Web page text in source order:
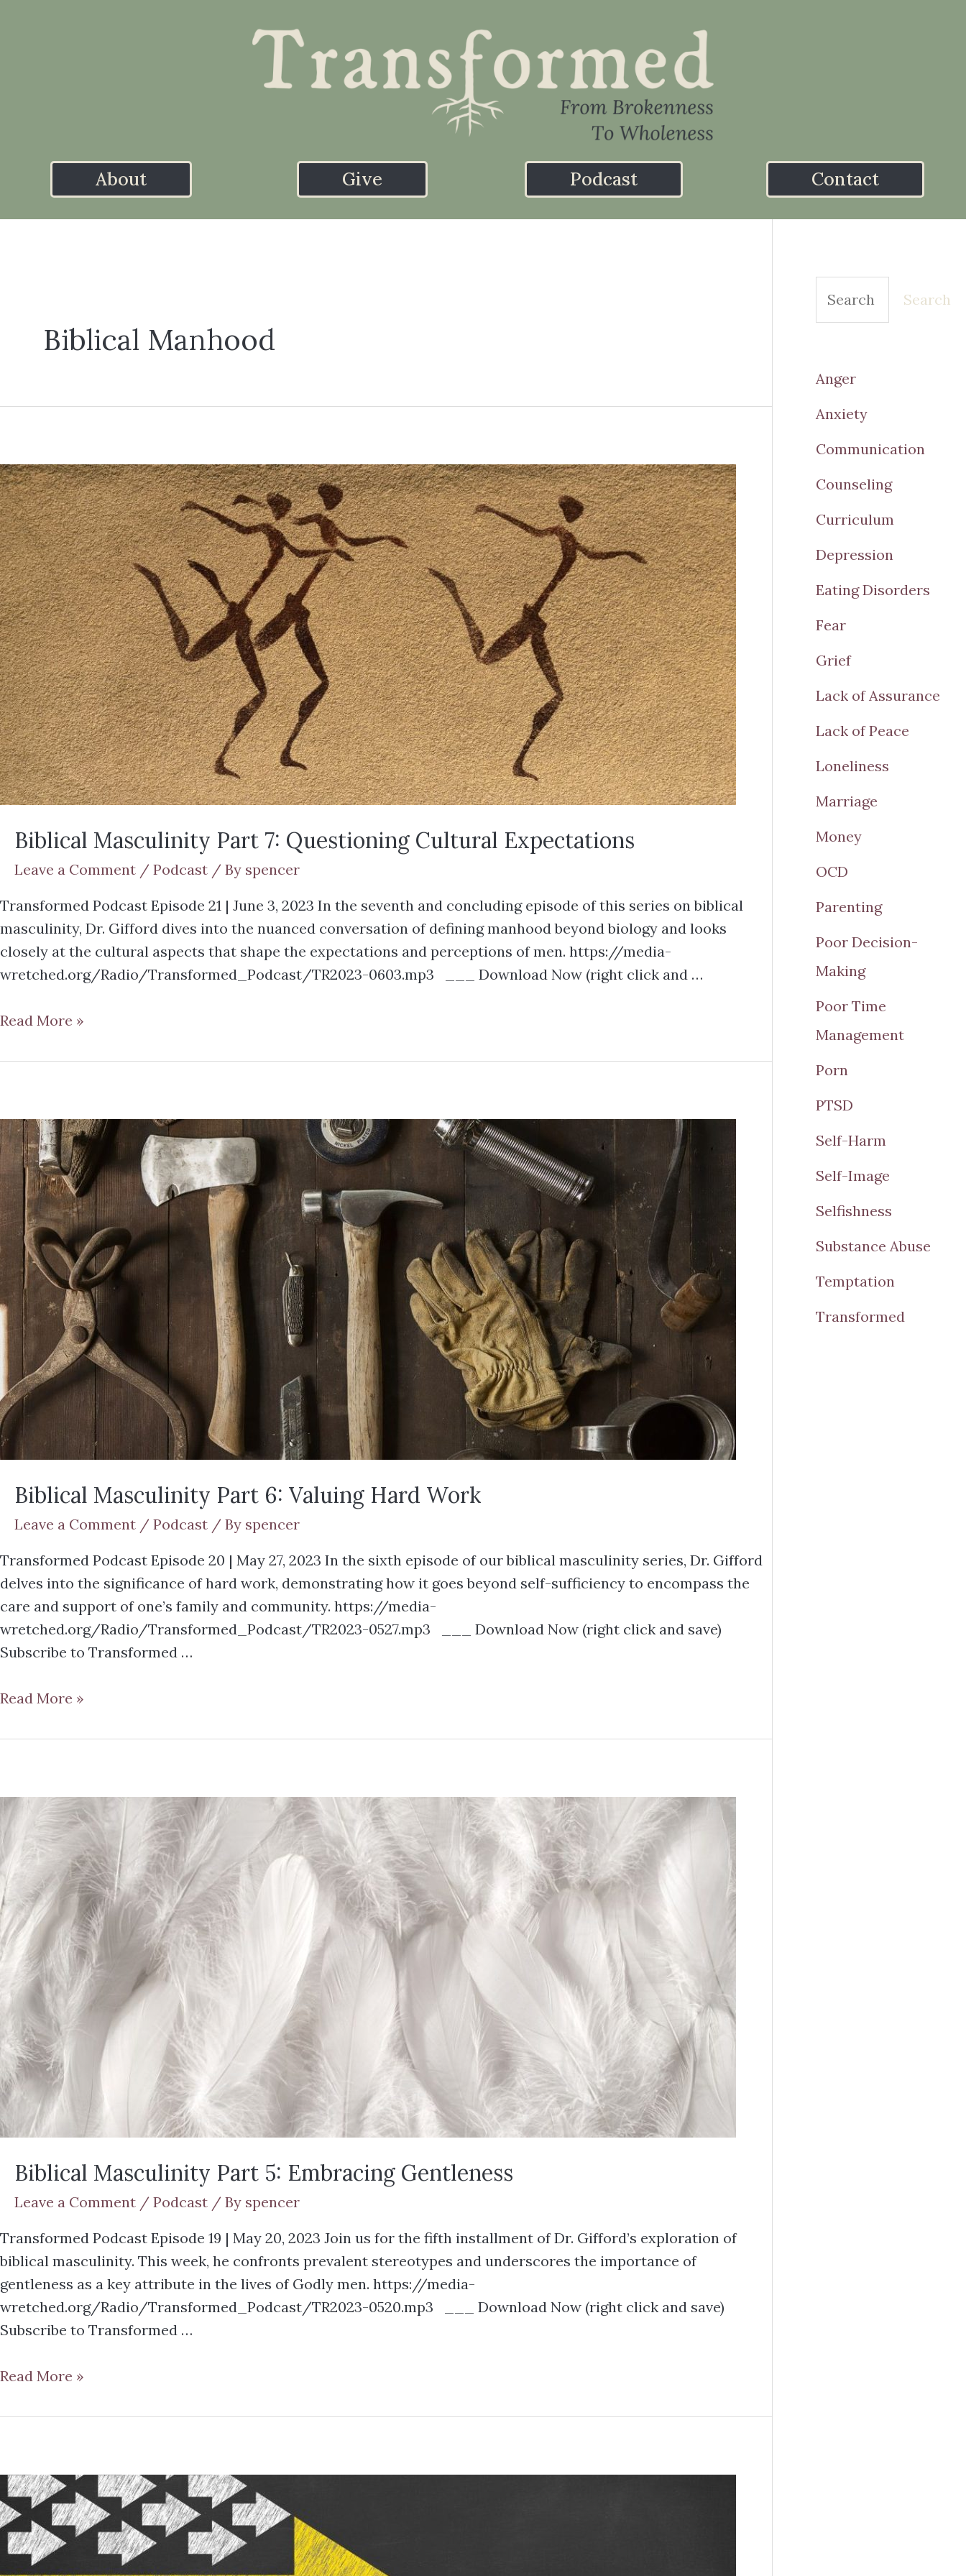
About Give Podcast Contact
Biblical Manhood
Biblical Masculinity Part 7: Questioning Cultural Expectations
Leave a Comment / Podcast / By spencer
Transformed Podcast Episode 21 | June 3, 2023 In the seventh and concluding episode of this series on biblical
masculinity, Dr. Gifford dives into the nuanced conversation of defining manhood beyond biology and looks
closely at the cultural aspects that shape the expectations and perceptions of men. https://media-
wretched.org/Radio/Transformed_Podcast/TR2023-0603.mp3 ___ Download Now (right click and …
Read More »
Biblical Masculinity Part 6: Valuing Hard Work
Leave a Comment / Podcast / By spencer
Transformed Podcast Episode 20 | May 27, 2023 In the sixth episode of our biblical masculinity series, Dr. Gifford
delves into the significance of hard work, demonstrating how it goes beyond self-sufficiency to encompass the
care and support of one’s family and community. https://media-
wretched.org/Radio/Transformed_Podcast/TR2023-0527.mp3 ___ Download Now (right click and save)
Subscribe to Transformed …
Read More »
Biblical Masculinity Part 5: Embracing Gentleness
Leave a Comment / Podcast / By spencer
Transformed Podcast Episode 19 | May 20, 2023 Join us for the fifth installment of Dr. Gifford’s exploration of
biblical masculinity. This week, he confronts prevalent stereotypes and underscores the importance of
gentleness as a key attribute in the lives of Godly men. https://media-
wretched.org/Radio/Transformed_Podcast/TR2023-0520.mp3 ___ Download Now (right click and save)
Subscribe to Transformed …
Read More »
Search
Anger
Anxiety
Communication
Counseling
Curriculum
Depression
Eating Disorders
Fear
Grief
Lack of Assurance
Lack of Peace
Loneliness
Marriage
Money
OCD
Parenting
Poor Decision-
Making
Poor Time
Management
Porn
PTSD
Self-Harm
Self-Image
Selfishness
Substance Abuse
Temptation
Transformed